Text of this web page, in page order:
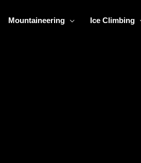
Mountaineering Ice Climbing